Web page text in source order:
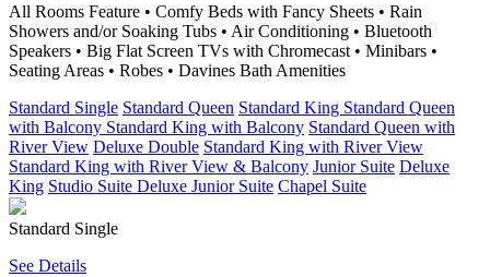
All Rooms Feature • Comfy Beds with Fancy Sheets • Rain
Showers and/or Soaking Tubs • Air Conditioning • Bluetooth
Speakers • Big Flat Screen TVs with Chromecast • Minibars •
Seating Areas • Robes • Davines Bath Amenities
Standard Single Standard Queen Standard King Standard Queen
with Balcony Standard King with Balcony Standard Queen with
River View Deluxe Double Standard King with River View
Standard King with River View & Balcony Junior Suite Deluxe
King Studio Suite Deluxe Junior Suite Chapel Suite
Standard Single
See Details